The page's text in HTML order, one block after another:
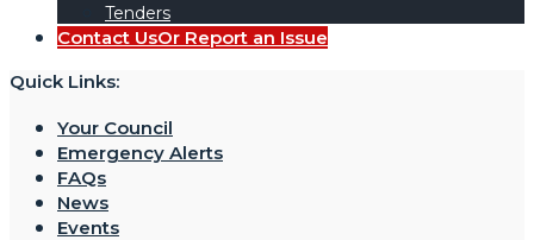
Tenders
Contact UsOr Report an Issue
Quick Links:
Your Council
Emergency Alerts
FAQs
News
Events